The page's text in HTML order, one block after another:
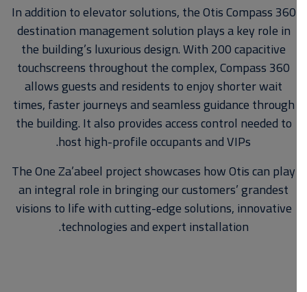
In addition to elevator solutions, the Otis Compass 360
destination management solution plays a key role in
the building’s luxurious design. With 200 capacitive
touchscreens throughout the complex, Compass 360
allows guests and residents to enjoy shorter wait
times, faster journeys and seamless guidance through
the building. It also provides access control needed to
host high-profile occupants and VIPs.
The One Za’abeel project showcases how Otis can play
an integral role in bringing our customers’ grandest
visions to life with cutting-edge solutions, innovative
technologies and expert installation.